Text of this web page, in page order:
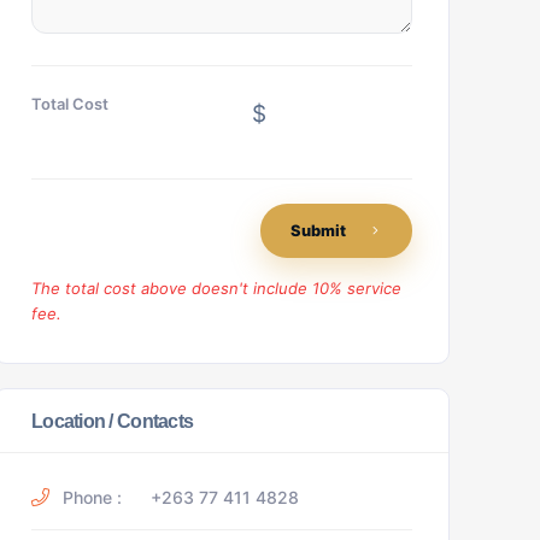
Total Cost $
Submit
The total cost above doesn't include 10% service
fee.
Location / Contacts
Phone : +263 77 411 4828